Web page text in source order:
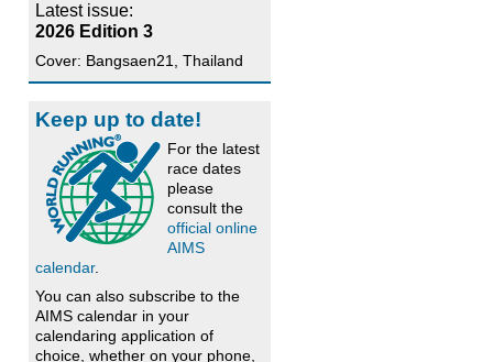
Latest issue:
2026 Edition 3
Cover: Bangsaen21, Thailand
Keep up to date!
For the latest
race dates
please
consult the
official online
AIMS
calendar.
You can also subscribe to the
AIMS calendar in your
calendaring application of
choice, whether on your phone,